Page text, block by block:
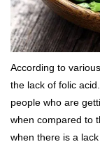
According to
the lack of folic
people who are
when compared to
when there is a